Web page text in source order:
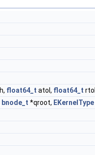
h, float64_t atol, float64_t
bnode_t *qroot, EKernelType